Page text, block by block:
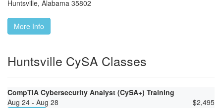
Huntsville, Alabama 35802
More Info
Huntsville CySA Classes
CompTIA Cybersecurity Analyst (CySA+) Training
Aug 24 - Aug 28
$2,495